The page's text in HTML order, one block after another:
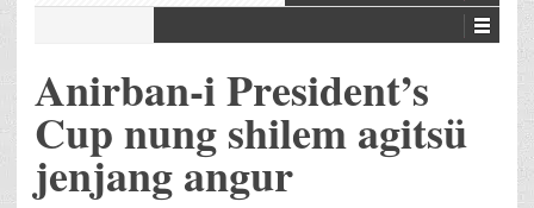
Anirban-i President’s
Cup nung shilem agitsü
jenjang angur